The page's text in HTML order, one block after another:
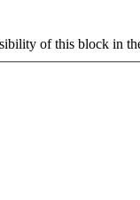
of this block in